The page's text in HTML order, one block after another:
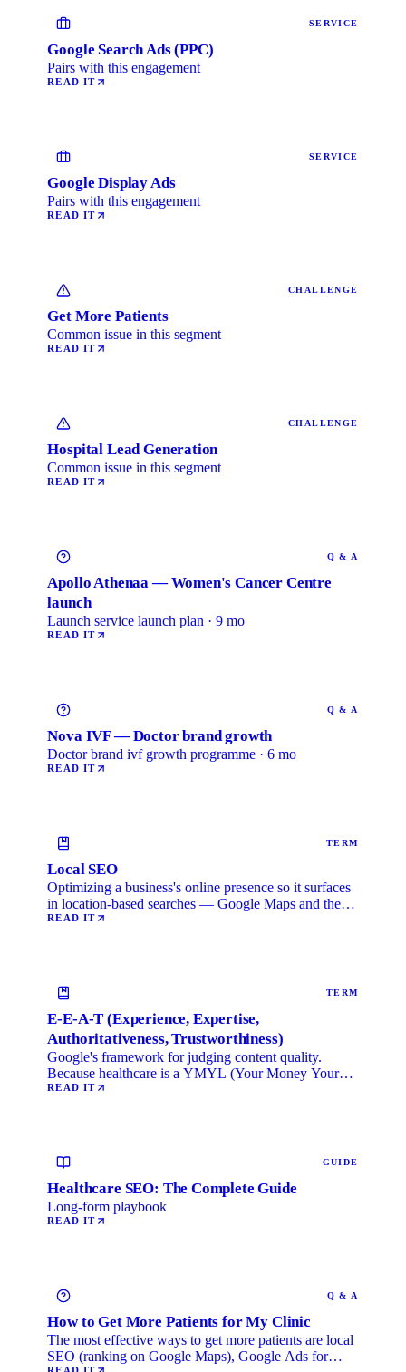
SERVICE
Google Search Ads (PPC)
Pairs with this engagement
READ IT
SERVICE
Google Display Ads
Pairs with this engagement
READ IT
CHALLENGE
Get More Patients
Common issue in this segment
READ IT
CHALLENGE
Hospital Lead Generation
Common issue in this segment
READ IT
Q & A
Apollo Athenaa — Women's Cancer Centre
launch
Launch service launch plan · 9 mo
READ IT
Q & A
Nova IVF — Doctor brand growth
Doctor brand ivf growth programme · 6 mo
READ IT
TERM
Local SEO
Optimizing a business's online presence so it surfaces
in location-based searches — Google Maps and the
local …
READ IT
TERM
E-E-A-T (Experience, Expertise,
Authoritativeness, Trustworthiness)
Google's framework for judging content quality.
Because healthcare is a YMYL (Your Money Your
Life) category, …
READ IT
GUIDE
Healthcare SEO: The Complete Guide
Long-form playbook
READ IT
Q & A
How to Get More Patients for My Clinic
The most effective ways to get more patients are local
SEO (ranking on Google Maps), Google Ads for